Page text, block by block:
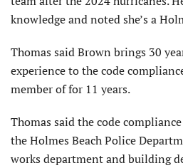
knowledge and noted she’s a
Thomas said Brown brings 30
experience to the code
member of for 11 years.
Thomas said the code
the Holmes Beach Police
works department and building